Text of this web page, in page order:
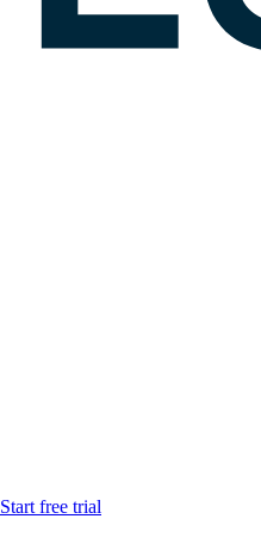
Start free trial